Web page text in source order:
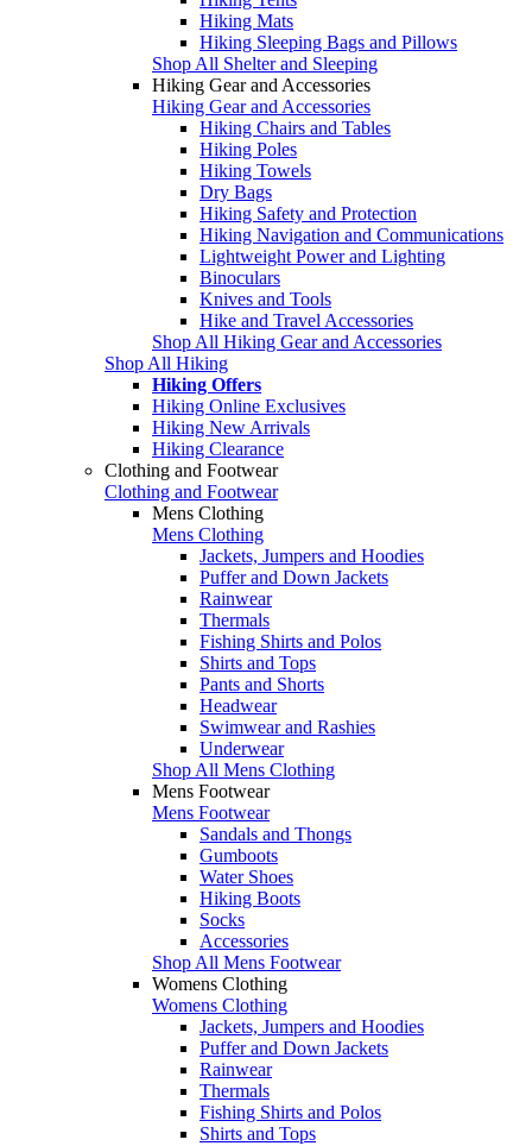
Hiking Mats
Hiking Sleeping Bags and Pillows
Shop All Shelter and Sleeping
Hiking Gear and Accessories
Hiking Gear and Accessories
Hiking Chairs and Tables
Hiking Poles
Hiking Towels
Dry Bags
Hiking Safety and Protection
Hiking Navigation and Communications
Lightweight Power and Lighting
Binoculars
Knives and Tools
Hike and Travel Accessories
Shop All Hiking Gear and Accessories
Shop All Hiking
Hiking Offers
Hiking Online Exclusives
Hiking New Arrivals
Hiking Clearance
Clothing and Footwear
Clothing and Footwear
Mens Clothing
Mens Clothing
Jackets, Jumpers and Hoodies
Puffer and Down Jackets
Rainwear
Thermals
Fishing Shirts and Polos
Shirts and Tops
Pants and Shorts
Headwear
Swimwear and Rashies
Underwear
Shop All Mens Clothing
Mens Footwear
Mens Footwear
Sandals and Thongs
Gumboots
Water Shoes
Hiking Boots
Socks
Accessories
Shop All Mens Footwear
Womens Clothing
Womens Clothing
Jackets, Jumpers and Hoodies
Puffer and Down Jackets
Rainwear
Thermals
Fishing Shirts and Polos
Shirts and Tops